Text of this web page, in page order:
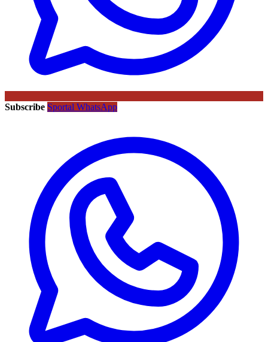
Subscribe Sportal WhatsApp